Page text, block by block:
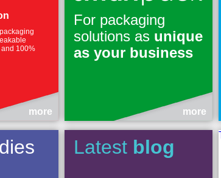
100%
more
For packaging
solutions as unique
as your business
more
Latest blog